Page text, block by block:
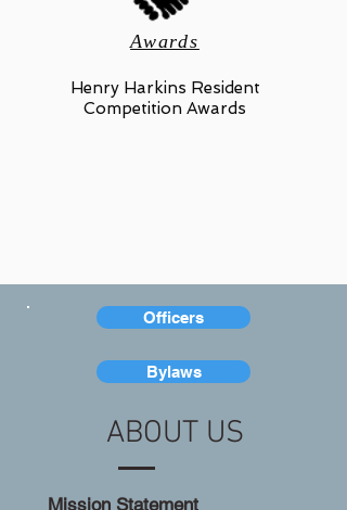
Awards
Henry Harkins Resident
Competition Awards
Officers
Bylaws
ABOUT US
Mission Statement